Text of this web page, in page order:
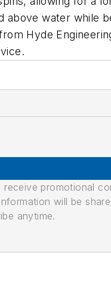
water while
Hyde
promotional
will be
anytime.